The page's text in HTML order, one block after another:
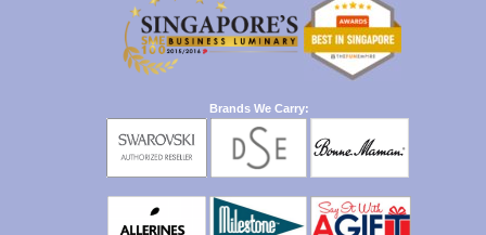
Brands We Carry: